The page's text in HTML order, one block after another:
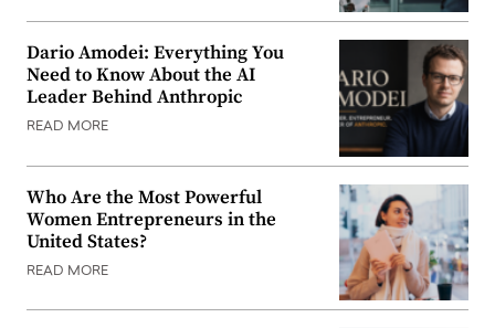
Dario Amodei: Everything You
Need to Know About the AI
Leader Behind Anthropic
READ MORE
Who Are the Most Powerful
Women Entrepreneurs in the
United States?
READ MORE